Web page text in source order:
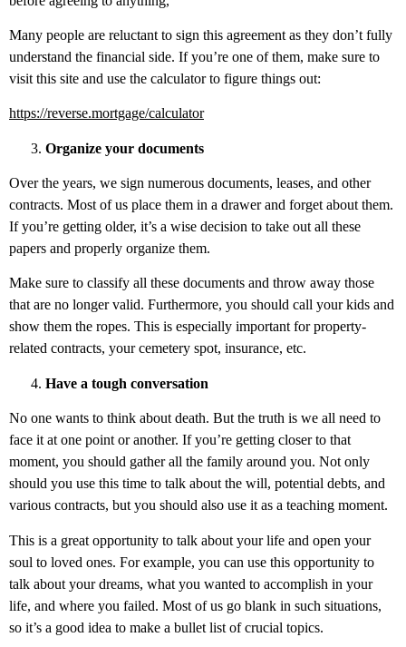
Many people are reluctant to sign this agreement as they don’t fully
understand the financial side. If you’re one of them, make sure to
visit this site and use the calculator to figure things out:
https://reverse.mortgage/calculator
Organize your documents
Over the years, we sign numerous documents, leases, and other
contracts. Most of us place them in a drawer and forget about them.
If you’re getting older, it’s a wise decision to take out all these
papers and properly organize them.
Make sure to classify all these documents and throw away those
that are no longer valid. Furthermore, you should call your kids and
show them the ropes. This is especially important for property-
related contracts, your cemetery spot, insurance, etc.
Have a tough conversation
No one wants to think about death. But the truth is we all need to
face it at one point or another. If you’re getting closer to that
moment, you should gather all the family around you. Not only
should you use this time to talk about the will, potential debts, and
various contracts, but you should also use it as a teaching moment.
This is a great opportunity to talk about your life and open your
soul to loved ones. For example, you can use this opportunity to
talk about your dreams, what you wanted to accomplish in your
life, and where you failed. Most of us go blank in such situations,
so it’s a good idea to make a bullet list of crucial topics.